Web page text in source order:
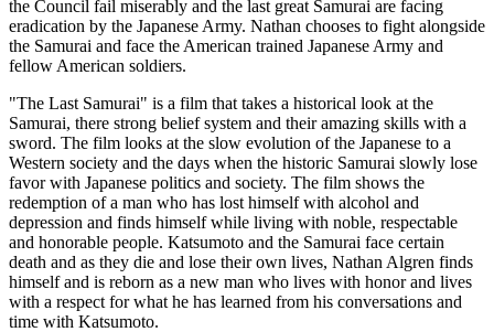
the Council fail miserably and the last great Samurai are facing
eradication by the Japanese Army. Nathan chooses to fight alongside
the Samurai and face the American trained Japanese Army and
fellow American soldiers.
"The Last Samurai" is a film that takes a historical look at the
Samurai, there strong belief system and their amazing skills with a
sword. The film looks at the slow evolution of the Japanese to a
Western society and the days when the historic Samurai slowly lose
favor with Japanese politics and society. The film shows the
redemption of a man who has lost himself with alcohol and
depression and finds himself while living with noble, respectable
and honorable people. Katsumoto and the Samurai face certain
death and as they die and lose their own lives, Nathan Algren finds
himself and is reborn as a new man who lives with honor and lives
with a respect for what he has learned from his conversations and
time with Katsumoto.